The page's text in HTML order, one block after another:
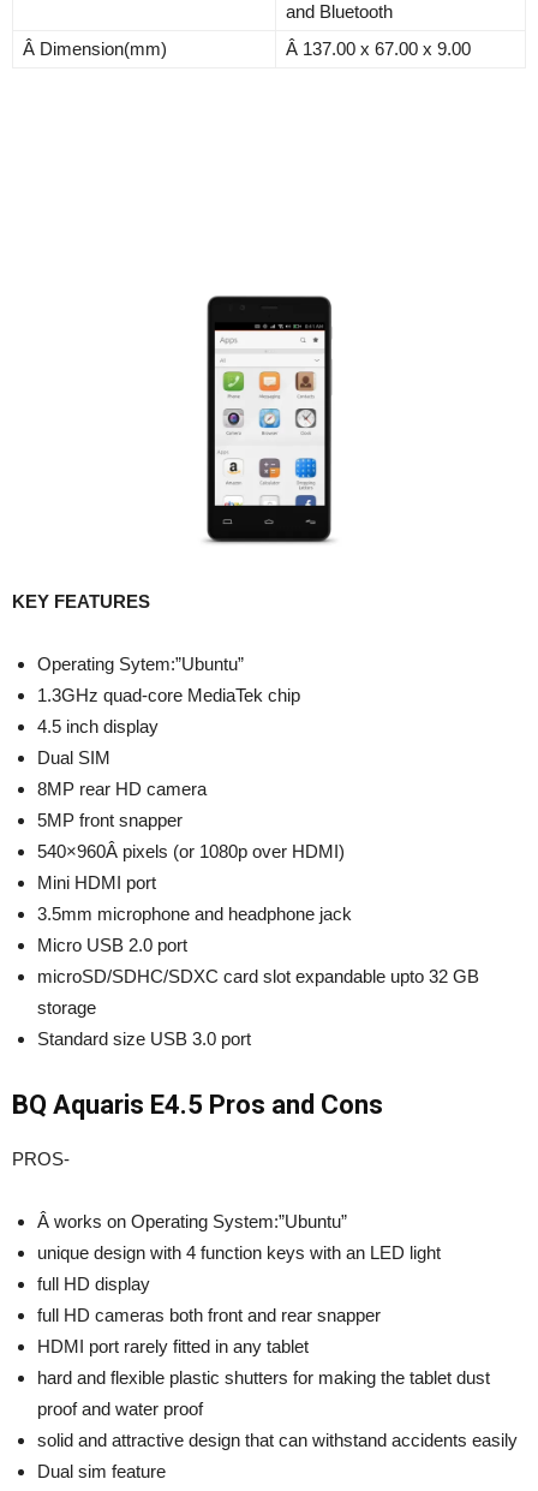
and Bluetooth
Â Dimension(mm)
Â 137.00 x 67.00 x 9.00
KEY FEATURES
Operating Sytem:”Ubuntu”
1.3GHz quad-core MediaTek chip
4.5 inch display
Dual SIM
8MP rear HD camera
5MP front snapper
540×960Â pixels (or 1080p over HDMI)
Mini HDMI port
3.5mm microphone and headphone jack
Micro USB 2.0 port
microSD/SDHC/SDXC card slot expandable upto 32 GB
storage
Standard size USB 3.0 port
BQ Aquaris E4.5 Pros and Cons
PROS-
Â works on Operating System:”Ubuntu”
unique design with 4 function keys with an LED light
full HD display
full HD cameras both front and rear snapper
HDMI port rarely fitted in any tablet
hard and flexible plastic shutters for making the tablet dust
proof and water proof
solid and attractive design that can withstand accidents easily
Dual sim feature